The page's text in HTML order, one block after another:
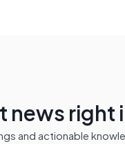
news right
and actionable